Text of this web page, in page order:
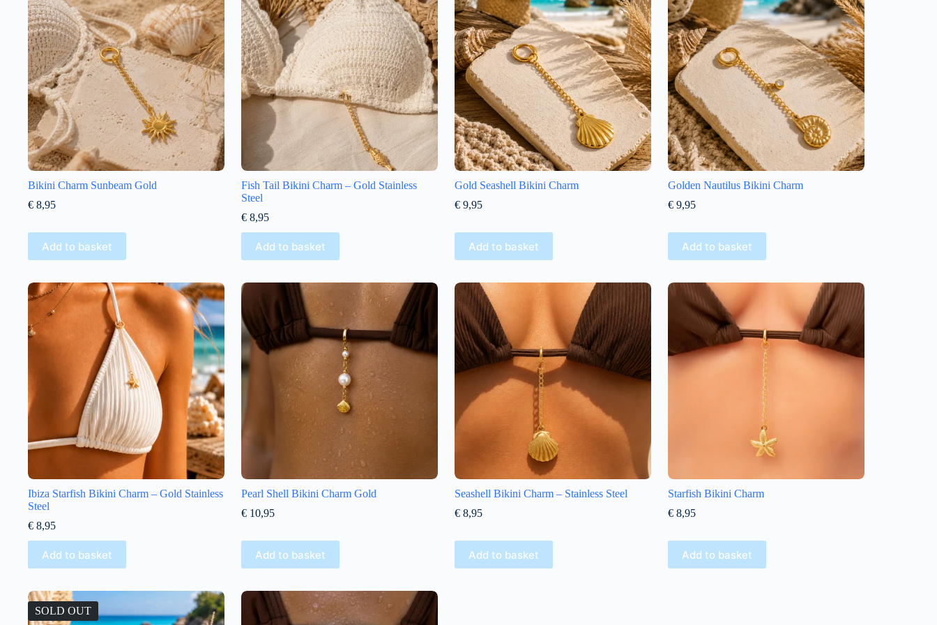
Bikini Charm Sunbeam Gold
€ 8,95
Add to basket
Fish Tail Bikini Charm – Gold Stainless
Steel
€ 8,95
Add to basket
Gold Seashell Bikini Charm
€ 9,95
Add to basket
Golden Nautilus Bikini Charm
€ 9,95
Add to basket
Ibiza Starfish Bikini Charm – Gold Stainless
Steel
€ 8,95
Add to basket
Pearl Shell Bikini Charm Gold
€ 10,95
Add to basket
Seashell Bikini Charm – Stainless Steel
€ 8,95
Add to basket
Starfish Bikini Charm
€ 8,95
Add to basket
SOLD OUT